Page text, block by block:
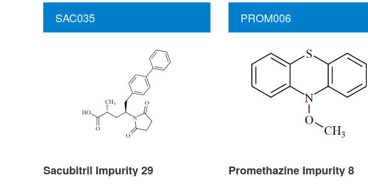
SAC035
Sacubitril Impurity 29
PROM006
Promethazine Impurity 8